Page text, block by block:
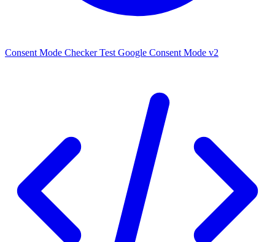
Consent Mode Checker Test Google Consent Mode v2